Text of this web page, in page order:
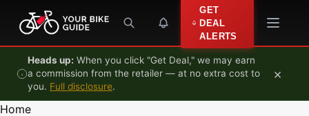
Skip to content
GET
DEAL
ALERTS
Heads up: When you click "Get Deal," we may earn
a commission from the retailer — at no extra cost to
you. Full disclosure.
×
Home